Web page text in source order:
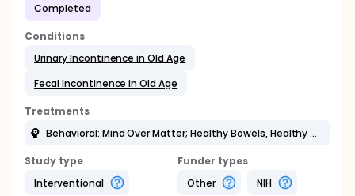
Completed
Conditions
Urinary Incontinence in Old Age
Fecal Incontinence in Old Age
Treatments
Behavioral: Mind Over Matter; Healthy Bowels, Healthy Bladder
Study type
Interventional
Funder types
Other
NIH